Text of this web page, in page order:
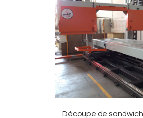
Découpe de sandwich